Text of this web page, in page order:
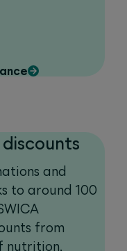
and
to around 100
from
nutrition,